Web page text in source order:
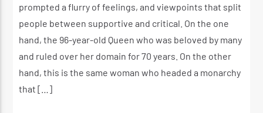
prompted a flurry of feelings, and viewpoints that split
people between supportive and critical. On the one
hand, the 96-year-old Queen who was beloved by many
and ruled over her domain for 70 years. On the other
hand, this is the same woman who headed a monarchy
that […]